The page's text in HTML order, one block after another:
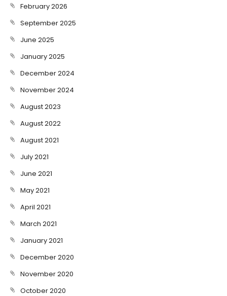
February 2026
September 2025
June 2025
January 2025
December 2024
November 2024
August 2023
August 2022
August 2021
July 2021
June 2021
May 2021
April 2021
March 2021
January 2021
December 2020
November 2020
October 2020